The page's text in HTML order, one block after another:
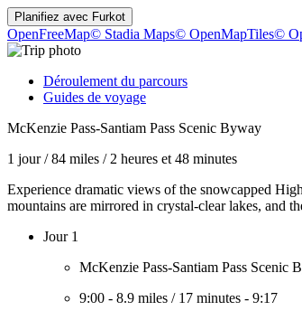
Planifiez avec Furkot
OpenFreeMap© Stadia Maps© OpenMapTiles©
Déroulement du parcours
Guides de voyage
McKenzie Pass-Santiam Pass Scenic Byway
1 jour/84 miles / 2 heures et 48 minutes
Experience dramatic views of the snowcapped
mountains are mirrored in crystal-clear lakes, and
Jour 1
McKenzie Pass-Santiam Pass Scenic
9:00 - 8.9 miles / 17 minutes - 9:17